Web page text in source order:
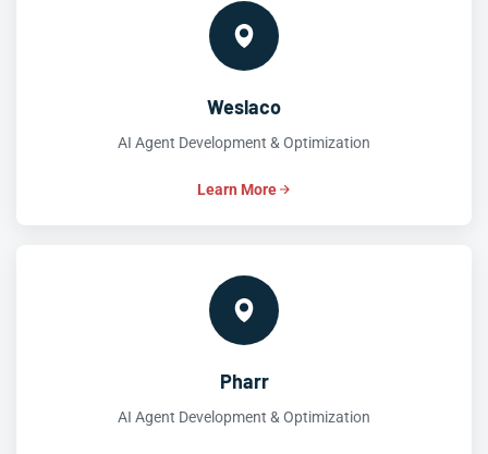
Weslaco
AI Agent Development & Optimization
Learn More
Pharr
AI Agent Development & Optimization